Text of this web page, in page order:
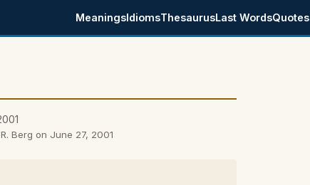
MeaningsIdiomsThesaurusLast WordsQuotes
Berg on June 27, 2001